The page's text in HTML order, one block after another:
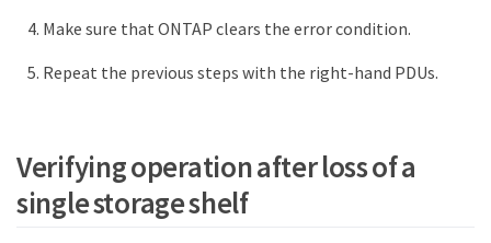
-
"1". The unit might fail.Reconnect PSU1
Make sure that ONTAP clears the error condition.
Repeat the previous steps with the right-hand PDUs.
Verifying operation after loss of a
single storage shelf